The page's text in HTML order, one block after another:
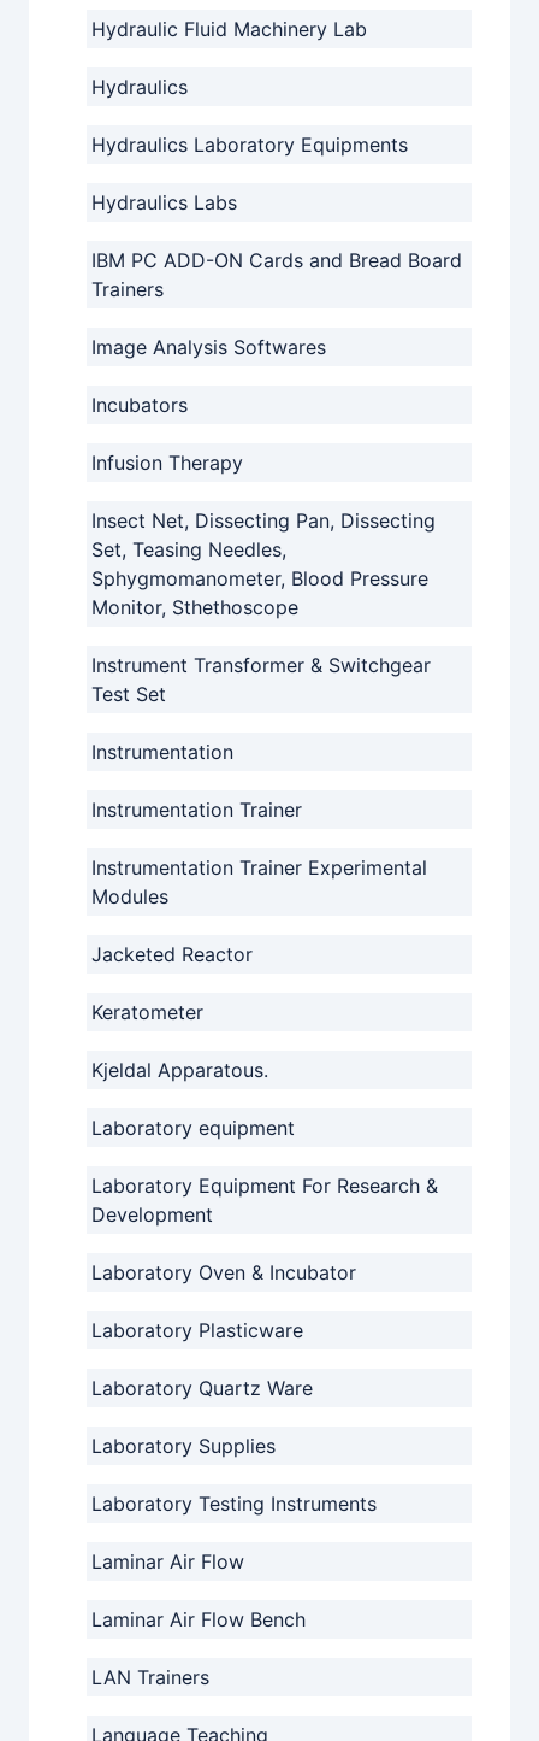
Hydraulic Fluid Machinery Lab
Hydraulics
Hydraulics Laboratory Equipments
Hydraulics Labs
IBM PC ADD-ON Cards and Bread Board
Trainers
Image Analysis Softwares
Incubators
Infusion Therapy
Insect Net, Dissecting Pan, Dissecting
Set, Teasing Needles,
Sphygmomanometer, Blood Pressure
Monitor, Sthethoscope
Instrument Transformer & Switchgear
Test Set
Instrumentation
Instrumentation Trainer
Instrumentation Trainer Experimental
Modules
Jacketed Reactor
Keratometer
Kjeldal Apparatous.
Laboratory equipment
Laboratory Equipment For Research &
Development
Laboratory Oven & Incubator
Laboratory Plasticware
Laboratory Quartz Ware
Laboratory Supplies
Laboratory Testing Instruments
Laminar Air Flow
Laminar Air Flow Bench
LAN Trainers
Language Teaching